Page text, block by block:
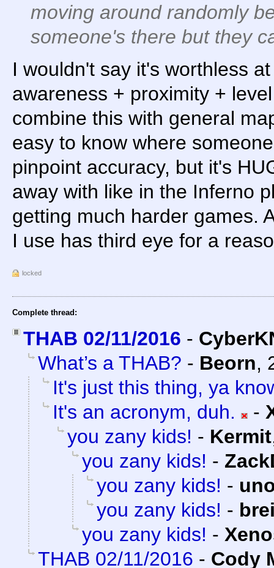
moving around randomly
someone's there but they
I wouldn't say it's worthless
awareness + proximity +
combine this with general
easy to know where
pinpoint accuracy, but it's
away with like in the Inferno
getting much harder games.
I use has third eye for a
locked
Complete thread:
THAB 02/11/2016 -
What’s a THAB? - Beorn,
It's just this thing, ya
It's an acronym, duh.
-
you zany kids! - Kermit
you zany kids! -
you zany kids! -
you zany kids! -
you zany kids! -
THAB 02/11/2016 - Cody